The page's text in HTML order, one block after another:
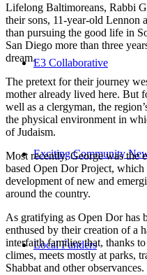
E3 Collaborative
Exciting Community
Local Funders
Lifelong Baltimoreans, Rabbi
their sons, 11-year-old Lennon
than pursuing the good life in
San Diego more than three
dream.
The pretext for their journey
mother already lived here. But
well as a clergyman, the
the physical environment in
of Judaism.
Most recently, George was the
based Open Dor Project, which
development of new and
around the country.
As gratifying as Open Dor has
enthused by their creation of a
interfaith families that, thanks
climes, meets mostly at parks,
Shabbat and other observances.